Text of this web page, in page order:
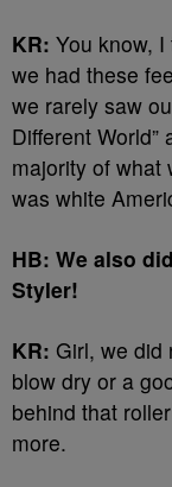
KR: You know,
we had these
we rarely saw
Different World”
majority of what
was white
HB: We also
Styler!
KR: Girl, we did
blow dry or a
behind that
more.